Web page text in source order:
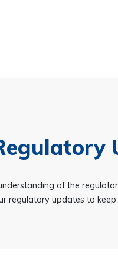
of the
regulatory updates to